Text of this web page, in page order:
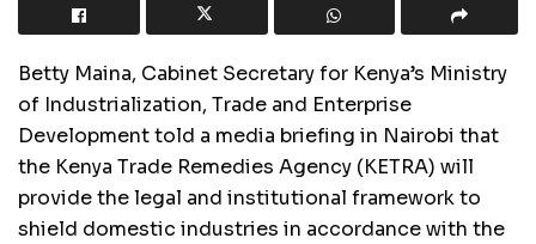
Betty Maina, Cabinet Secretary for Kenya’s Ministry
of Industrialization, Trade and Enterprise
Development told a media briefing in Nairobi that
the Kenya Trade Remedies Agency (KETRA) will
provide the legal and institutional framework to
shield domestic industries in accordance with the